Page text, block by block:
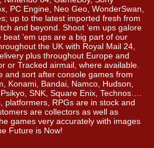
PC Engine, Neo Geo, WonderSwan,
up to the latest imported fresh from
and beyond. Shoot ’em ups galore
’em ups are a big part of our
the UK with Royal Mail 24,
plus throughout Europe and
or Tracked airmail, where available.
and sort after console games from
Konami, Bandai, Namco, Hudson,
SNK, Square Enix, Technos….
platformers, RPGs are in stock and
are collectors as well as
games very accurately with images
Future is Now!